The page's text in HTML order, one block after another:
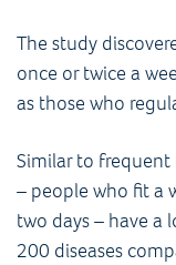
The study
once or twice a
as those who
Similar to frequent
– people who fit a
two days – have a
200 diseases